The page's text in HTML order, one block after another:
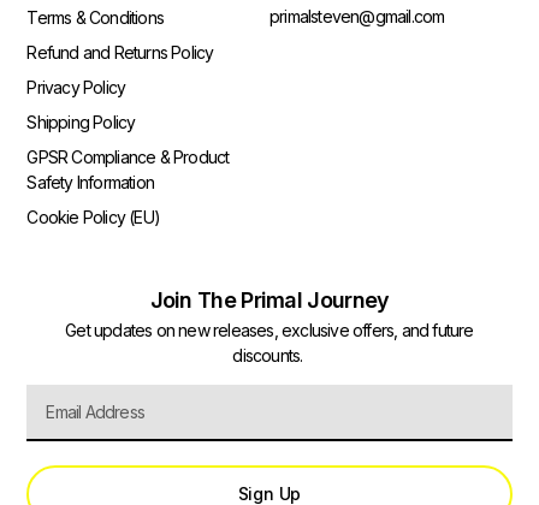
Terms & Conditions
Refund and Returns Policy
Privacy Policy
Shipping Policy
GPSR Compliance & Product
Safety Information
Cookie Policy (EU)
primalsteven@gmail.com
Join The Primal Journey
Get updates on new releases, exclusive offers, and future
discounts.
Sign Up